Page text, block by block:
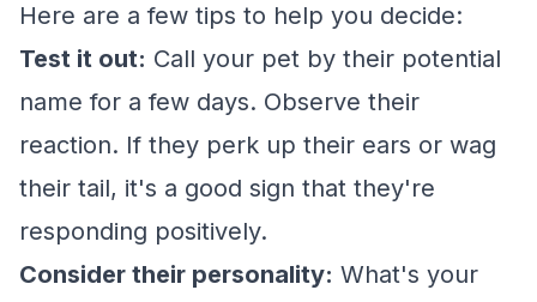
Here are a few tips to help you decide:
Test it out: Call your pet by their potential
name for a few days. Observe their
reaction. If they perk up their ears or wag
their tail, it's a good sign that they're
responding positively.
Consider their personality: What's your